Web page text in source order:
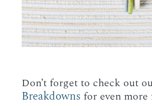
Don’t forget to check out
Breakdowns for even